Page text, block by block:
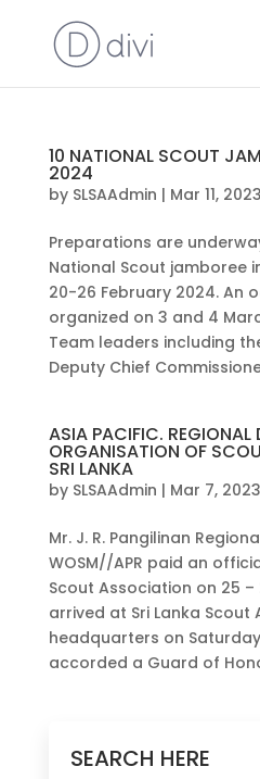
10 NATIONAL SCOUT
2024
by SLSAAdmin | Mar 11, 2023
Preparations are
National Scout jamboree
20-26 February 2024. An
organized on 3 and 4
Team leaders including
Deputy Chief
ASIA PACIFIC. REGIONAL
ORGANISATION OF
SRI LANKA
by SLSAAdmin | Mar 7, 2023
Mr. J. R. Pangilinan
WOSM//APR paid an
Scout Association on 25 –
arrived at Sri Lanka Scout
headquarters on
accorded a Guard of
SEARCH HERE